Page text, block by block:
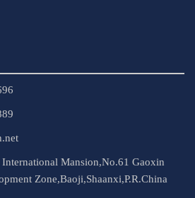
Mansion,No.61 Gaoxin
Zone,Baoji,Shaanxi,P.R.China